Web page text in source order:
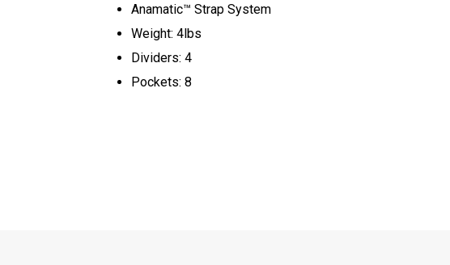
Anamatic™ Strap System
Weight: 4lbs
Dividers: 4
Pockets: 8